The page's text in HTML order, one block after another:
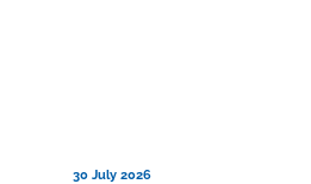
30 July 2026